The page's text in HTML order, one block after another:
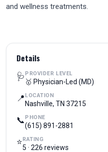
and wellness treatments.
Details
🩺 PROVIDER LEVEL
🥇 Physician-Led (MD)
📍 LOCATION
Nashville, TN 37215
📞 PHONE
(615) 891-2881
⭐RATING
5 · 226 reviews